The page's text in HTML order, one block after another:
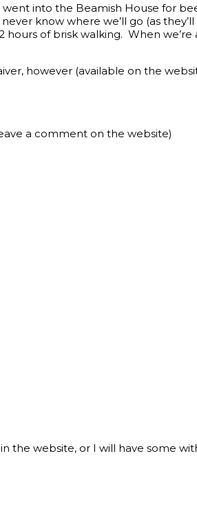
into the Beamish House for
know where we’ll go (as
of brisk walking. When
however (available on the
a comment on the website)
the website, or I will have some